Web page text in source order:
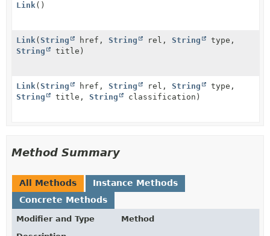
Link()
Link( String href, String rel, String
type,
String
title)
Link( String href, String rel, String
type,
String
title, String classification)
Method Summary
All Methods
Instance Methods
Concrete Methods
Modifier and Type
Method